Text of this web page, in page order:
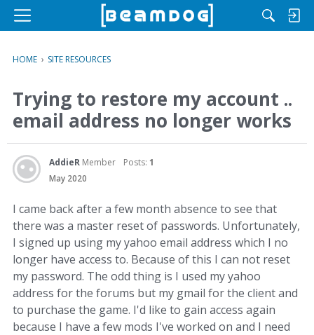
M
u
HOME › SITE RESOURCES
Trying to restore my account ..
email address no longer works
AddieR Member Posts: 1
May 2020
I came back after a few month absence to see that
there was a master reset of passwords. Unfortunately,
I signed up using my yahoo email address which I no
longer have access to. Because of this I can not reset
my password. The odd thing is I used my yahoo
address for the forums but my gmail for the client and
to purchase the game. I'd like to gain access again
because I have a few mods I've worked on and I need